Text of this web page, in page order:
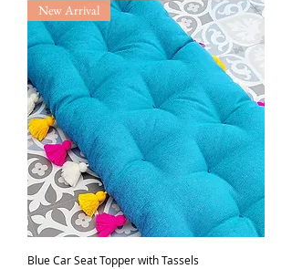
New Arrival
Blue Car Seat Topper with Tassels